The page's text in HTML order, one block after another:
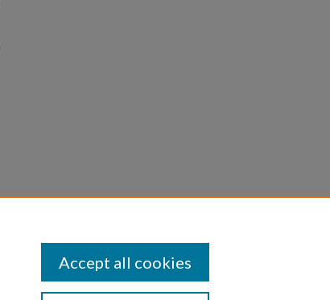
Accept all cookies